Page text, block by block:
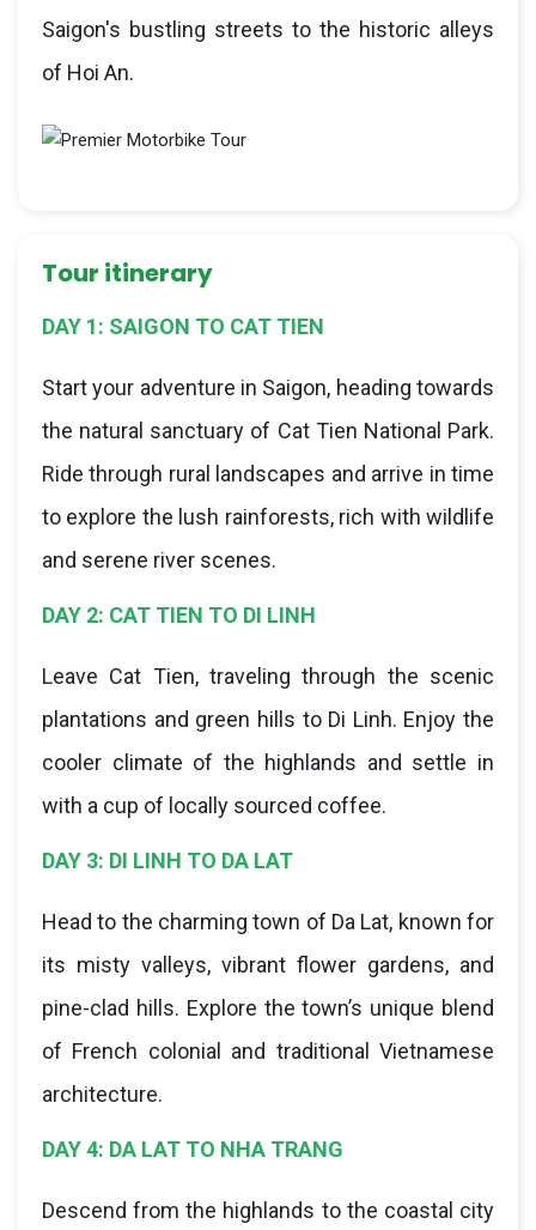
Saigon's bustling streets to the historic alleys
of Hoi An.
Tour itinerary
DAY 1: SAIGON TO CAT TIEN
Start your adventure in Saigon, heading towards
the natural sanctuary of Cat Tien National Park.
Ride through rural landscapes and arrive in time
to explore the lush rainforests, rich with wildlife
and serene river scenes.
DAY 2: CAT TIEN TO DI LINH
Leave Cat Tien, traveling through the scenic
plantations and green hills to Di Linh. Enjoy the
cooler climate of the highlands and settle in
with a cup of locally sourced coffee.
DAY 3: DI LINH TO DA LAT
Head to the charming town of Da Lat, known for
its misty valleys, vibrant flower gardens, and
pine-clad hills. Explore the town’s unique blend
of French colonial and traditional Vietnamese
architecture.
DAY 4: DA LAT TO NHA TRANG
Descend from the highlands to the coastal city